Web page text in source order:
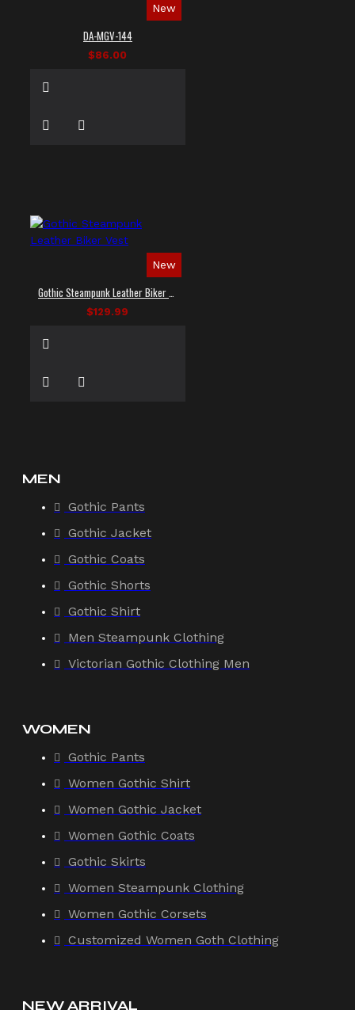
New
DA-MGV-144
$86.00
New
$129.99
MEN
Gothic Pants
Gothic Jacket
Gothic Coats
Gothic Shorts
Gothic Shirt
Men Steampunk Clothing
Victorian Gothic Clothing Men
WOMEN
Gothic Pants
Women Gothic Shirt
Women Gothic Jacket
Women Gothic Coats
Gothic Skirts
Women Steampunk Clothing
Women Gothic Corsets
Customized Women Goth Clothing
NEW ARRIVAL